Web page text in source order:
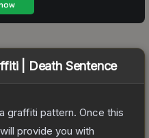
| Death Sentence
graffiti pattern. Once this
provide you with